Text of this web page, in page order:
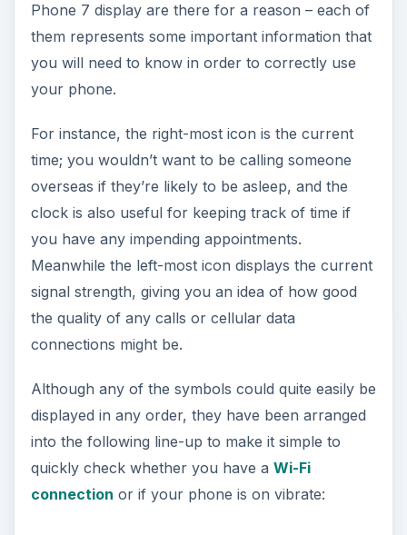
Phone 7 display are there for a reason – each of
them represents some important information that
you will need to know in order to correctly use
your phone.
For instance, the right-most icon is the current
time; you wouldn’t want to be calling someone
overseas if they’re likely to be asleep, and the
clock is also useful for keeping track of time if
you have any impending appointments.
Meanwhile the left-most icon displays the current
signal strength, giving you an idea of how good
the quality of any calls or cellular data
connections might be.
Although any of the symbols could quite easily be
displayed in any order, they have been arranged
into the following line-up to make it simple to
quickly check whether you have a Wi-Fi
connection or if your phone is on vibrate: